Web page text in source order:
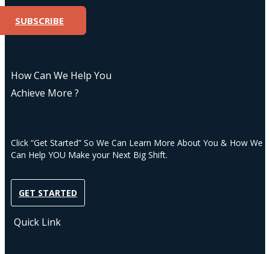
SUBSCRIBE
How Can We Help You
Achieve More ?
Click “Get Started” So We Can Learn More About You & How We
Can Help YOU Make your Next Big Shift.
GET STARTED
Quick Link